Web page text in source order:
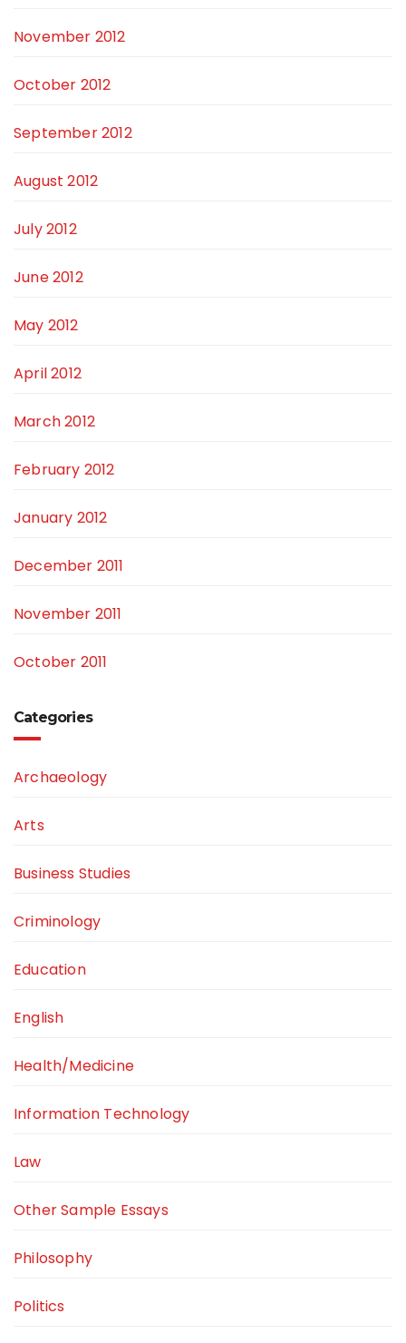
November 2012
October 2012
September 2012
August 2012
July 2012
June 2012
May 2012
April 2012
March 2012
February 2012
January 2012
December 2011
November 2011
October 2011
Categories
Archaeology
Arts
Business Studies
Criminology
Education
English
Health/Medicine
Information Technology
Law
Other Sample Essays
Philosophy
Politics